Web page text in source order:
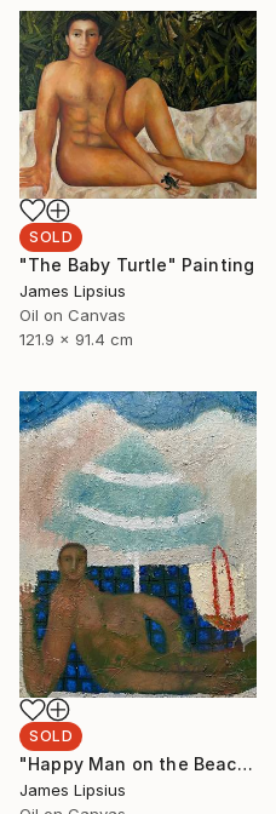
SOLD
"The Baby Turtle" Painting
James Lipsius
Oil on Canvas
121.9 x 91.4 cm
SOLD
"Happy Man on the Beach" Painting
James Lipsius